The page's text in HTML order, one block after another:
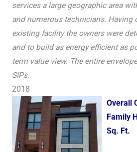
services a large geographic area
and numerous technicians. Having
existing facility the owners were
and to build as energy efficient as
term value view. The entire
SIPs.
2018
Overall
Family
Sq. Ft.